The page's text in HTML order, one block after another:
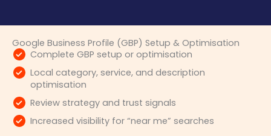
Google Business Profile (GBP) Setup & Optimisation
Complete GBP setup or optimisation
Local category, service, and description
optimisation
Review strategy and trust signals
Increased visibility for “near me” searches